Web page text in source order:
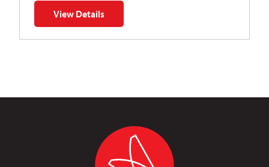
View Details
for Napoleon’s Dynamite Musical Parody